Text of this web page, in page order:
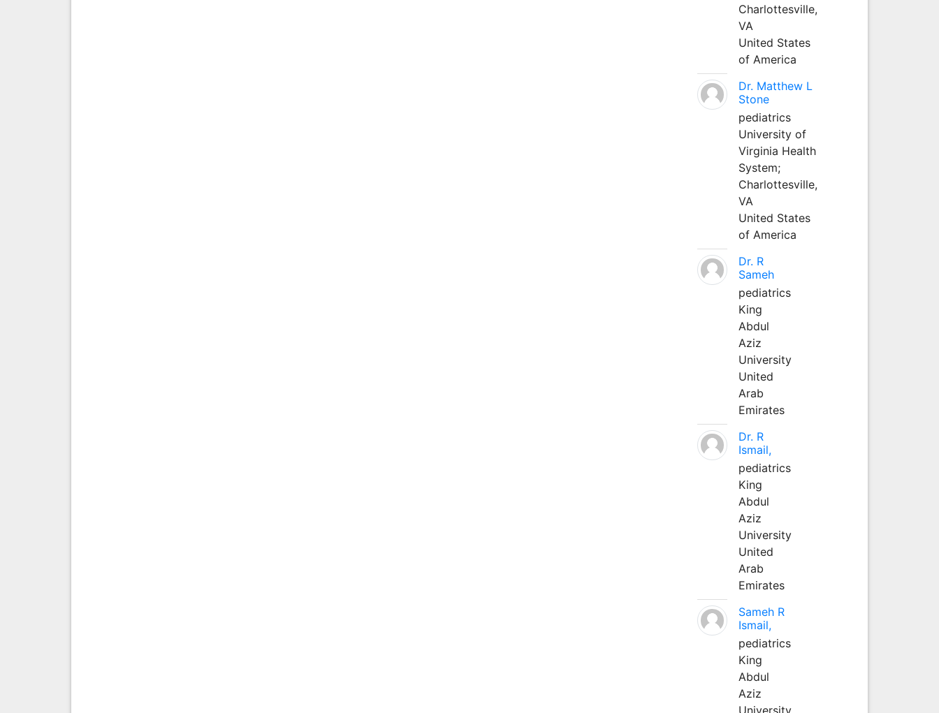
Charlottesville,
VA
United States
of America
Dr. Matthew L
Stone
pediatrics
University of
Virginia Health
System;
Charlottesville,
VA
United States
of America
Dr. R
Sameh
pediatrics
King
Abdul
Aziz
University
United
Arab
Emirates
Dr. R
Ismail,
pediatrics
King
Abdul
Aziz
University
United
Arab
Emirates
Sameh R
Ismail,
pediatrics
King
Abdul
Aziz
University